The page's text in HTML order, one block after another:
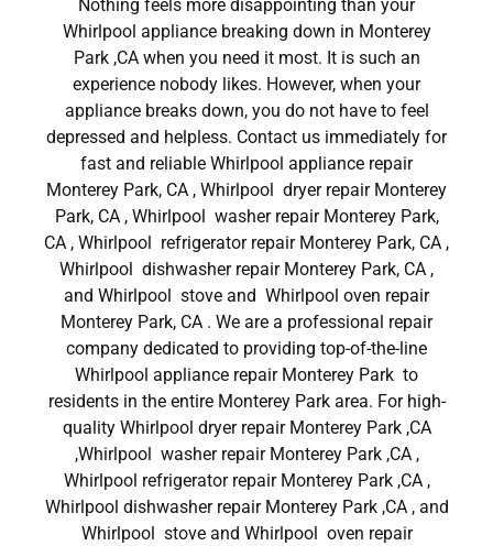
Nothing feels more disappointing than your
Whirlpool appliance breaking down in Monterey
Park ,CA when you need it most. It is such an
experience nobody likes. However, when your
appliance breaks down, you do not have to feel
depressed and helpless. Contact us immediately for
fast and reliable Whirlpool appliance repair
Monterey Park, CA , Whirlpool dryer repair Monterey
Park, CA , Whirlpool washer repair Monterey Park,
CA , Whirlpool refrigerator repair Monterey Park, CA ,
Whirlpool dishwasher repair Monterey Park, CA ,
and Whirlpool stove and Whirlpool oven repair
Monterey Park, CA . We are a professional repair
company dedicated to providing top-of-the-line
Whirlpool appliance repair Monterey Park to
residents in the entire Monterey Park area. For high-
quality Whirlpool dryer repair Monterey Park ,CA
,Whirlpool washer repair Monterey Park ,CA ,
Whirlpool refrigerator repair Monterey Park ,CA ,
Whirlpool dishwasher repair Monterey Park ,CA , and
Whirlpool stove and Whirlpool oven repair